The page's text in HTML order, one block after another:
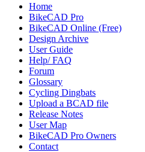
Home
BikeCAD Pro
BikeCAD Online (Free)
Design Archive
User Guide
Help/ FAQ
Forum
Glossary
Cycling Dingbats
Upload a BCAD file
Release Notes
User Map
BikeCAD Pro Owners
Contact